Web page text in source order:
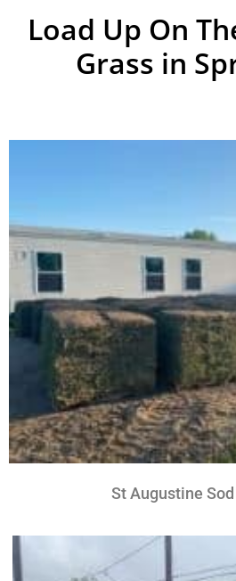
Load Up On
Grass in
St Augustine